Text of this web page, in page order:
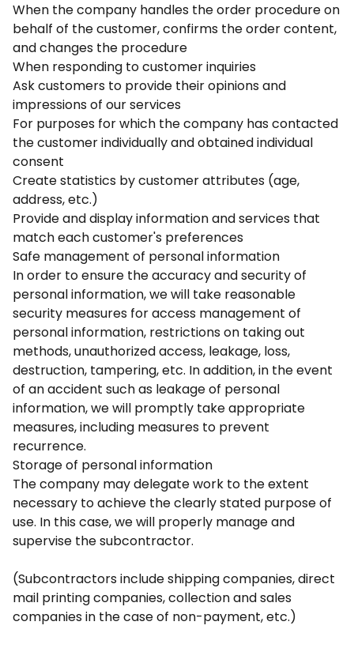
When the company handles the order procedure on
behalf of the customer, confirms the order content,
and changes the procedure
When responding to customer inquiries
Ask customers to provide their opinions and
impressions of our services
For purposes for which the company has contacted
the customer individually and obtained individual
consent
Create statistics by customer attributes (age,
address, etc.)
Provide and display information and services that
match each customer's preferences
Safe management of personal information
In order to ensure the accuracy and security of
personal information, we will take reasonable
security measures for access management of
personal information, restrictions on taking out
methods, unauthorized access, leakage, loss,
destruction, tampering, etc. In addition, in the event
of an accident such as leakage of personal
information, we will promptly take appropriate
measures, including measures to prevent
recurrence.
Storage of personal information
The company may delegate work to the extent
necessary to achieve the clearly stated purpose of
use. In this case, we will properly manage and
supervise the subcontractor.
(Subcontractors include shipping companies, direct
mail printing companies, collection and sales
companies in the case of non-payment, etc.)